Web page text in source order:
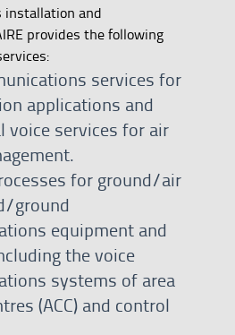
installation and
provides the following
services for
applications and
voice services for air
for ground/air
ground
equipment and
the voice
systems of area
(ACC) and control